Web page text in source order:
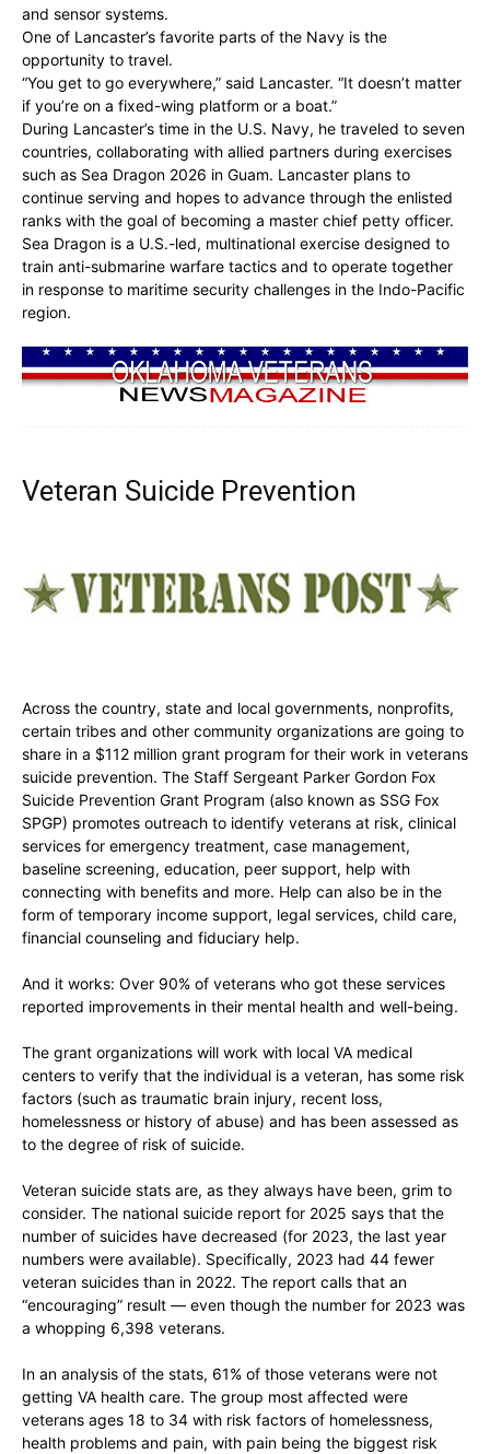
and sensor systems.
One of Lancaster’s favorite parts of the Navy is the
opportunity to travel.
“You get to go everywhere,” said Lancaster. “It doesn’t matter
if you’re on a fixed-wing platform or a boat.”
During Lancaster’s time in the U.S. Navy, he traveled to seven
countries, collaborating with allied partners during exercises
such as Sea Dragon 2026 in Guam. Lancaster plans to
continue serving and hopes to advance through the enlisted
ranks with the goal of becoming a master chief petty officer.
Sea Dragon is a U.S.-led, multinational exercise designed to
train anti-submarine warfare tactics and to operate together
in response to maritime security challenges in the Indo-Pacific
region.
Veteran Suicide Prevention
Across the country, state and local governments, nonprofits,
certain tribes and other community organizations are going to
share in a $112 million grant program for their work in veterans
suicide prevention. The Staff Sergeant Parker Gordon Fox
Suicide Prevention Grant Program (also known as SSG Fox
SPGP) promotes outreach to identify veterans at risk, clinical
services for emergency treatment, case management,
baseline screening, education, peer support, help with
connecting with benefits and more. Help can also be in the
form of temporary income support, legal services, child care,
financial counseling and fiduciary help.
And it works: Over 90% of veterans who got these services
reported improvements in their mental health and well-being.
The grant organizations will work with local VA medical
centers to verify that the individual is a veteran, has some risk
factors (such as traumatic brain injury, recent loss,
homelessness or history of abuse) and has been assessed as
to the degree of risk of suicide.
Veteran suicide stats are, as they always have been, grim to
consider. The national suicide report for 2025 says that the
number of suicides have decreased (for 2023, the last year
numbers were available). Specifically, 2023 had 44 fewer
veteran suicides than in 2022. The report calls that an
“encouraging” result — even though the number for 2023 was
a whopping 6,398 veterans.
In an analysis of the stats, 61% of those veterans were not
getting VA health care. The group most affected were
veterans ages 18 to 34 with risk factors of homelessness,
health problems and pain, with pain being the biggest risk